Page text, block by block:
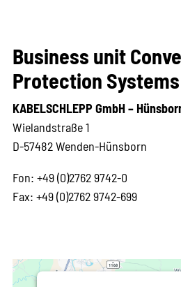
Business unit
Protection Systems
KABELSCHLEPP GmbH –
Wielandstraße 1
D-57482 Wenden-Hünsborn
Fon: +49 (0)2762 9742-0
Fax: +49 (0)2762 9742-699